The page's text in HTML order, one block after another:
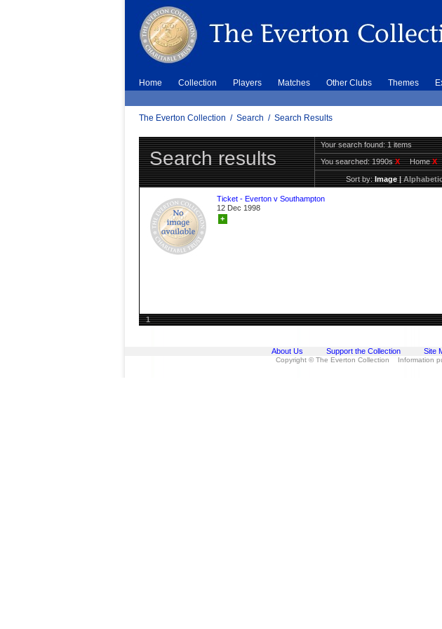
Home Collection Players Matches Other Clubs Themes
The Everton Collection / Search / Search Results
Search results
Your search found: 1 items
You searched:1990sX HomeX
Sort by:Image|
Ticket - Everton v Southampton
12 Dec 1998
+
1
About Us Support the Collection Site
Copyright © The Everton Collection Information